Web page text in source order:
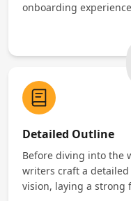
onboarding
Detailed Outline
Before diving into the
writers craft a
vision, laying a strong